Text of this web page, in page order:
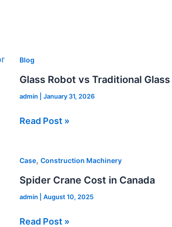
Blog
Glass Robot vs Traditional
admin January 31, 2026
Glass
vs
Traditional
Glass
Read Post »
Case, Construction Machinery
Spider Crane Cost in Canada
admin August 10, 2025
Spider
Crane
Cost
in
Canada
Read Post »